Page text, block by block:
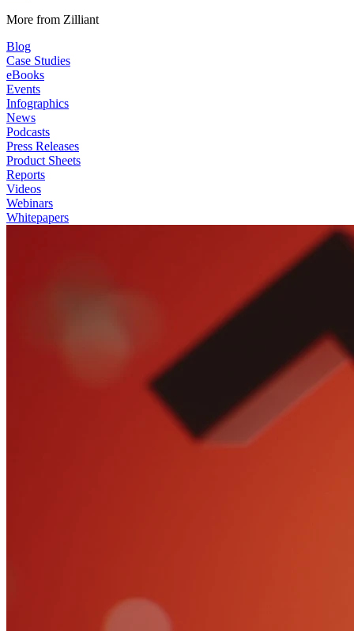
More from Zilliant
Blog
Case Studies
eBooks
Events
Infographics
News
Podcasts
Press Releases
Product Sheets
Reports
Videos
Webinars
Whitepapers